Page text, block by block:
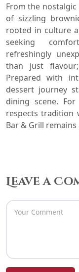
From the
of sizzling
rooted in culture
seeking
refreshingly
than just
Prepared with
dessert journey
dining scene.
respects tradition
Bar & Grill
Leave a